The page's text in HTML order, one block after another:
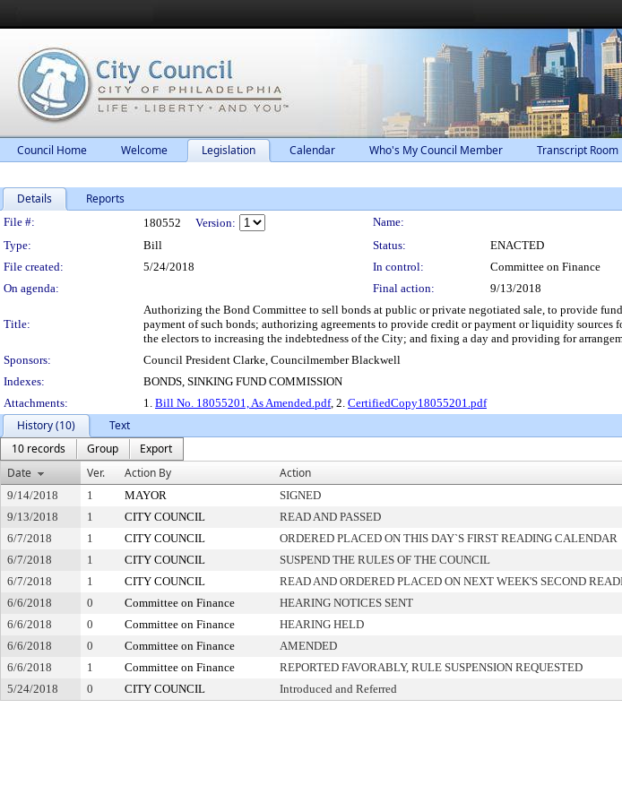
Council Home Welcome Legislation Calendar Who's My Council Member Transcript Room
Details Reports
Legislation Details
File #: 180552 Version:
Name:
Type:
Bill Status:
ENACTED
File created:
5/24/2018 In control:
Committee on Finance
On agenda:
Final action: 9/13/2018
Title:
Authorizing the Bond Committee to sell bonds at public or private negotiated sale, to provide
payment of such bonds; authorizing agreements to provide credit or payment or liquidity
the electors to increasing the indebtedness of the City; and fixing a day and providing for
Sponsors:
Council President Clarke, Councilmember Blackwell
Indexes:
BONDS, SINKING FUND COMMISSION
Attachments:
1. Bill No. 18055201, As Amended.pdf, 2. CertifiedCopy18055201.pdf
History (10)
Text
10 records
Group
Export
Date
Ver. Action By Action
9/14/2018 1 MAYOR SIGNED
9/13/2018
1 CITY COUNCIL READ AND PASSED
6/7/2018
1 CITY COUNCIL ORDERED PLACED ON THIS DAY`S FIRST READING CALENDAR
6/7/2018
1 CITY COUNCIL SUSPEND THE RULES OF THE COUNCIL
6/7/2018
1 CITY COUNCIL READ AND ORDERED PLACED ON NEXT WEEK'S SECOND
6/6/2018
0 Committee on Finance HEARING NOTICES SENT
6/6/2018
0 Committee on Finance HEARING HELD
6/6/2018
0 Committee on Finance AMENDED
6/6/2018
1 Committee on Finance REPORTED FAVORABLY, RULE SUSPENSION REQUESTED
5/24/2018
0 CITY COUNCIL Introduced and Referred